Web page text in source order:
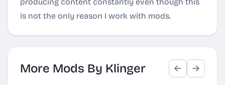
is not the only reason I work with mods.
More Mods By Klinger